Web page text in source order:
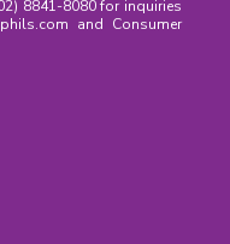
8841-8080 for inquiries
and Consumer